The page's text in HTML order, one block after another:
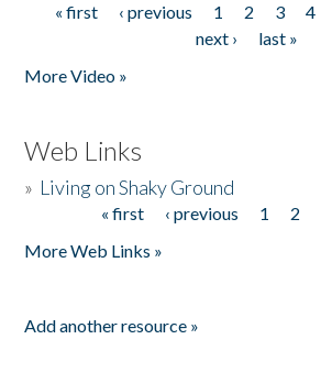
Pages
« first ‹ previous 1 2 3 4
next ›
last »
More Video »
Web Links
» Living on Shaky Ground
« first ‹ previous 1 2
More Web Links »
Add another resource »